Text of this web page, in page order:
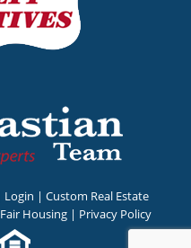
Login | Custom Real Estate
Fair Housing | Privacy Policy